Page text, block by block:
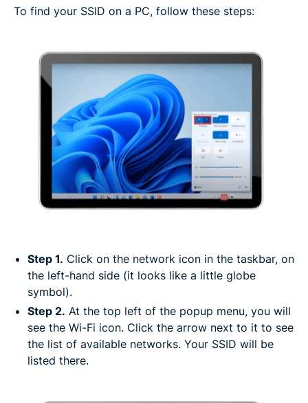
To find your SSID on a PC, follow these steps:
Step 1. Click on the network icon in the taskbar, on
the left-hand side (it looks like a little globe
symbol).
Step 2. At the top left of the popup menu, you will
see the Wi-Fi icon. Click the arrow next to it to see
the list of available networks. Your SSID will be
listed there.